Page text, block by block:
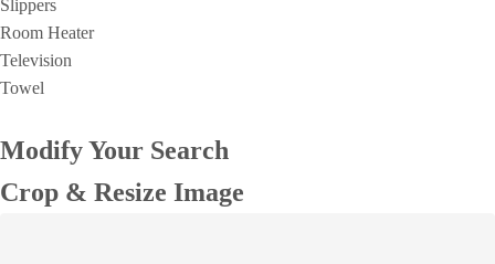
Slippers
Room Heater
Television
Towel
Modify Your Search
Crop & Resize Image